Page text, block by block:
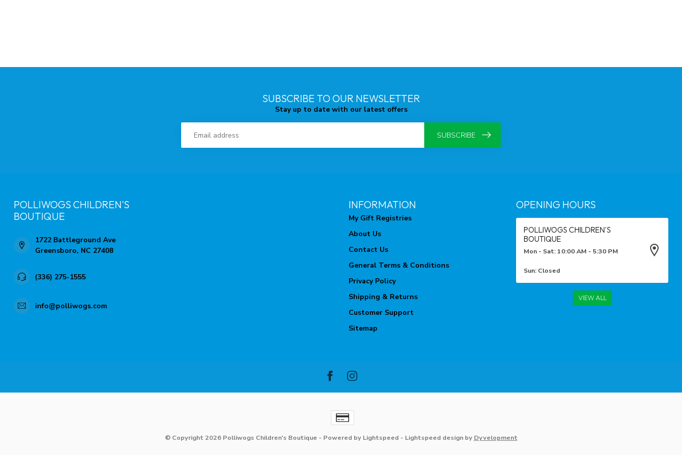
SUBSCRIBE TO OUR NEWSLETTER
Stay up to date with our latest offers
SUBSCRIBE
POLLIWOGS CHILDREN'S
BOUTIQUE
1722 Battleground Ave
Greensboro, NC 27408
(336) 275-1555
info@polliwogs.com
INFORMATION
My Gift Registries
About Us
Contact Us
General Terms & Conditions
Privacy Policy
Shipping & Returns
Customer Support
Sitemap
OPENING HOURS
POLLIWOGS CHILDREN'S
BOUTIQUE
Mon - Sat: 10:00 AM - 5:30 PM
Sun: Closed
VIEW ALL
© Copyright 2026 Polliwogs Children's Boutique - Powered by Lightspeed - Lightspeed designby Dyvelopment